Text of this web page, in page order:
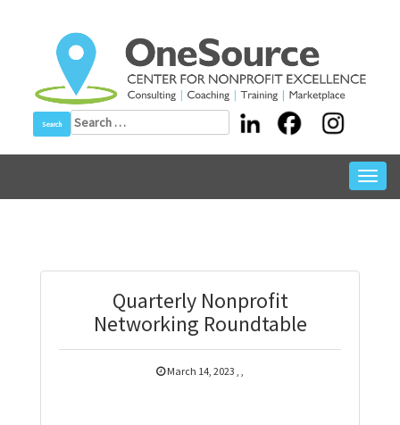
Search
for:
Quarterly Nonprofit
Networking Roundtable
March 14, 2023